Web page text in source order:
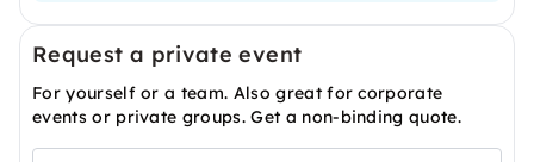
Request a private event
For yourself or a team. Also great for corporate
events or private groups. Get a non-binding quote.